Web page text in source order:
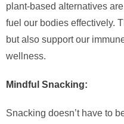
plant-based alternatives
fuel our bodies effectively.
but also support our
wellness.
Mindful Snacking:
Snacking doesn’t have to